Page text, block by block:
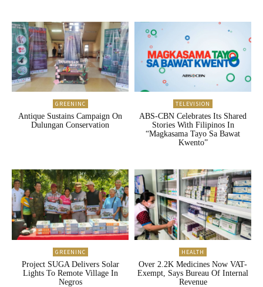
GREENINC
Antique Sustains Campaign On
Dulungan Conservation
TELEVISION
ABS-CBN Celebrates Its Shared
Stories With Filipinos In
“Magkasama Tayo Sa Bawat
Kwento”
GREENINC
Project SUGA Delivers Solar
Lights To Remote Village In
Negros
HEALTH
Over 2.2K Medicines Now VAT-
Exempt, Says Bureau Of Internal
Revenue